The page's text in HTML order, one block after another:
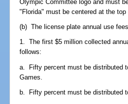
Olympic Committee logo and must
"Florida" must be centered at the top
(b) The license plate annual use
1. The first $5 million collected
follows:
a. Fifty percent must be distributed
Games.
b. Fifty percent must be distributed